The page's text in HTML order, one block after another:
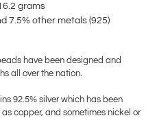
grams
7.5% other metals (925)
have been designed and
all over the nation.
92.5% silver which has been
copper, and sometimes nickel or